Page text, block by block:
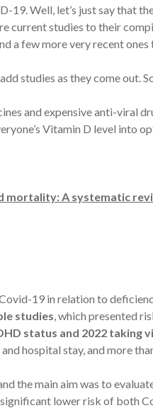
Well, let’s just say that
current studies to their
a few more very recent
studies as they come out.
and expensive anti-
Vitamin D level into
mortality: A systematic
19 in relation to
studies, which presented
status and 2022 taking
hospital stay, and more
the main aim was to
lower risk of both